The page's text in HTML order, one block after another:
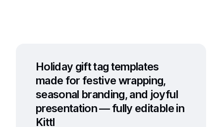
Holiday gift tag templates
made for festive wrapping,
seasonal branding, and joyful
presentation — fully editable in
Kittl